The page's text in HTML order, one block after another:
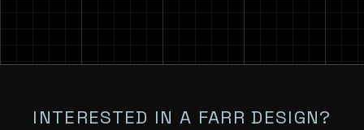
INTERESTED IN A FARR DESIGN?